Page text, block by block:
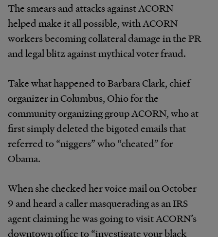
The smears and attacks against ACORN
helped make it all possible, with ACORN
workers becoming collateral damage in the PR
and legal blitz against mythical voter fraud.
Take what happened to Barbara Clark, chief
organizer in Columbus, Ohio for the
community organizing group ACORN, who at
first simply deleted the bigoted emails that
referred to “niggers” who “cheated” for
Obama.
When she checked her voice mail on October
9 and heard a caller masquerading as an IRS
agent claiming he was going to visit ACORN’s
downtown office to “investigate your black